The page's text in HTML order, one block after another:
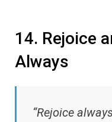
14. Rejoice
Always
“Rejoice